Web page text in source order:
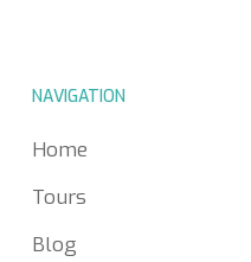
NAVIGATION
Home
Tours
Blog